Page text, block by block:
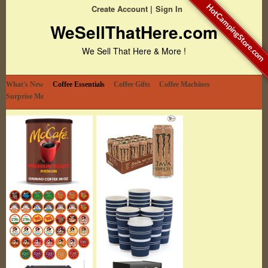
Create Account Sign In
WeSellThatHere.com
We Sell That Here & More !
What's New Coffee Essentials Coffee Gifts
Coffee Machines
Surprise Me
HotCampingStore.com